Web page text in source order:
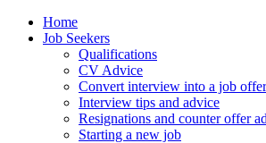
Home
Job Seekers
Qualifications
CV Advice
Convert interview into a job offer
Interview tips and advice
Resignations and counter offer
Starting a new job